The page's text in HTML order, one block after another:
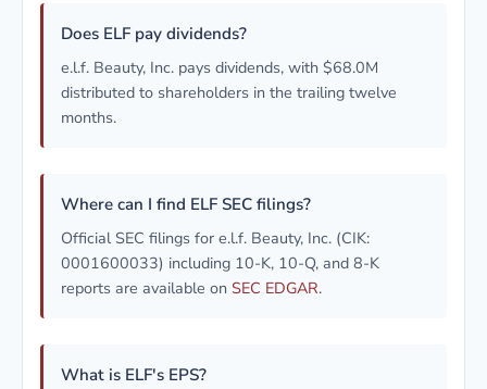
Does ELF pay dividends?
e.l.f. Beauty, Inc. pays dividends, with $68.0M
distributed to shareholders in the trailing twelve
months.
Where can I find ELF SEC filings?
Official SEC filings for e.l.f. Beauty, Inc. (CIK:
0001600033) including 10-K, 10-Q, and 8-K
reports are available on SEC EDGAR.
What is ELF's EPS?